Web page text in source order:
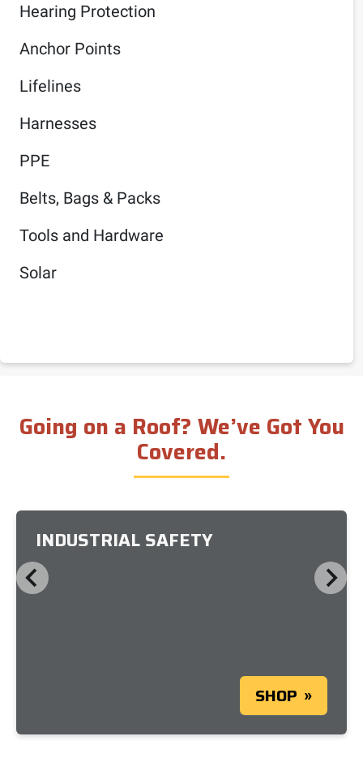
Hearing Protection
Anchor Points
Lifelines
Harnesses
PPE
Belts, Bags & Packs
Tools and Hardware
Solar
Going on a Roof? We’ve Got You
Covered.
INDUSTRIAL SAFETY
SHOP